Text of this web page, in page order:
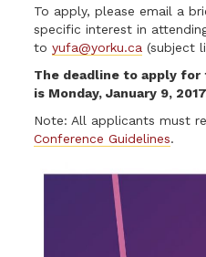
To apply, please email a
specific interest in
toyufa@yorku.ca (subject
The deadline to apply
is Monday, January 9,
Note: All applicants must
Conference Guidelines.